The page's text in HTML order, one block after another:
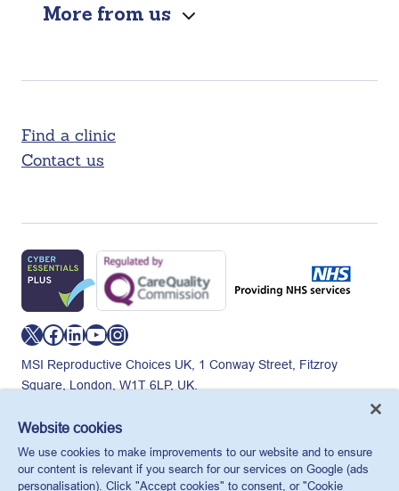
More from us
Find a clinic
Contact us
X Facebook LinkedIn YouTube Instagram
MSI Reproductive Choices UK, 1 Conway Street, Fitzroy
Square, London, W1T 6LP, UK.
265543.
© MSI Reproductive Choices UK 2026
Privacy policy Cookie policy Anti-modern slavery
Website cookies
We use cookies to make improvements to our website and to ensure
our content is relevant if you search for our services on Google (ads
personalisation). Click "Accept cookies" to consent, or "Cookie